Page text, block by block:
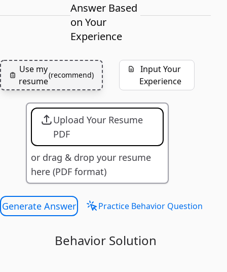
Answer Based
on Your
Experience
Use my
resume
(recommend)
Input Your
Experience
Upload Your Resume
PDF
or drag & drop your resume
here (PDF format)
Generate Answer Practice Behavior Question
Behavior Solution